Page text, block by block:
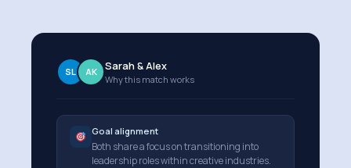
SL AK Sarah & Alex
Why this match works
Goal alignment
Both share a focus on transitioning into
leadership roles within creative industries.